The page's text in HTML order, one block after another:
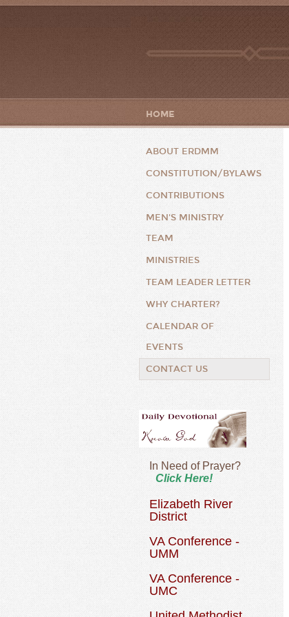
HOME
ABOUT ERDMM
CONSTITUTION/BYLAWS
CONTRIBUTIONS
MEN'S MINISTRY
TEAM
MINISTRIES
TEAM LEADER LETTER
WHY CHARTER?
CALENDAR OF
EVENTS
CONTACT US
In Need of Prayer?
Click Here!
Elizabeth River
District
VA Conference -
UMM
VA Conference -
UMC